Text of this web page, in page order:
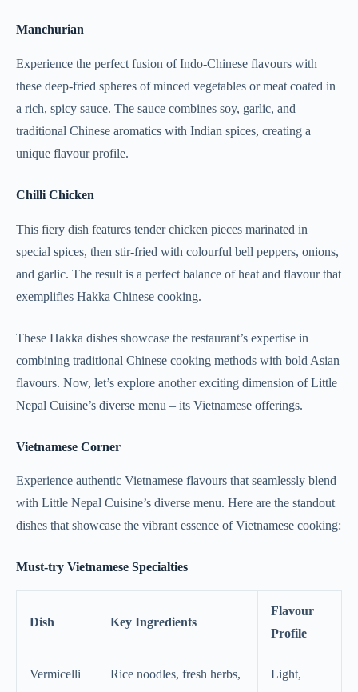
Manchurian
Experience the perfect fusion of Indo-Chinese flavours with
these deep-fried spheres of minced vegetables or meat coated in
a rich, spicy sauce. The sauce combines soy, garlic, and
traditional Chinese aromatics with Indian spices, creating a
unique flavour profile.
Chilli Chicken
This fiery dish features tender chicken pieces marinated in
special spices, then stir-fried with colourful bell peppers, onions,
and garlic. The result is a perfect balance of heat and flavour that
exemplifies Hakka Chinese cooking.
These Hakka dishes showcase the restaurant’s expertise in
combining traditional Chinese cooking methods with bold Asian
flavours. Now, let’s explore another exciting dimension of Little
Nepal Cuisine’s diverse menu – its Vietnamese offerings.
Vietnamese Corner
Experience authentic Vietnamese flavours that seamlessly blend
with Little Nepal Cuisine’s diverse menu. Here are the standout
dishes that showcase the vibrant essence of Vietnamese cooking:
Must-try Vietnamese Specialties
Dish Key Ingredients
Flavour
Profile
Vermicelli
Rice noodles, fresh herbs,
Light,